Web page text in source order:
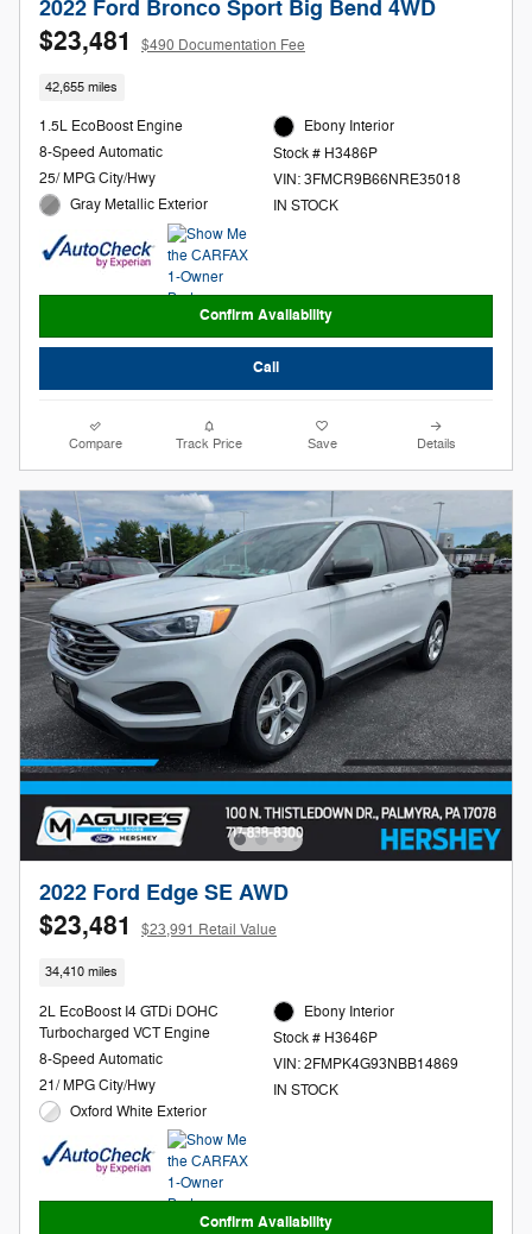
2022 Ford Bronco Sport Big Bend 4WD
$23,481 $490 Documentation Fee
42,655 miles
1.5L EcoBoost Engine
8-Speed Automatic
25/ MPG City/Hwy
Gray Metallic Exterior
Ebony Interior
Stock # H3486P
VIN: 3FMCR9B66NRE35018
IN STOCK
Confirm Availability
Call
Compare Track Price Save Details
2022 Ford Edge SE AWD
$23,481 $23,991 Retail Value
34,410 miles
2L EcoBoost I4 GTDi DOHC
Turbocharged VCT Engine
8-Speed Automatic
21/ MPG City/Hwy
Oxford White Exterior
Ebony Interior
Stock # H3646P
VIN: 2FMPK4G93NBB14869
IN STOCK
Confirm Availability